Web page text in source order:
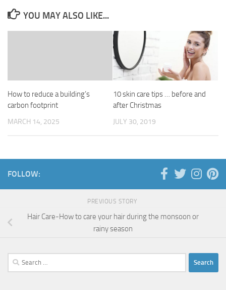
YOU MAY ALSO LIKE...
How to reduce a building’s
carbon footprint
MARCH 14, 2025
10 skin care tips … before and
after Christmas
JULY 30, 2019
FOLLOW:
PREVIOUS STORY
Hair Care-How to care your hair during the monsoon or
rainy season
Search
for: